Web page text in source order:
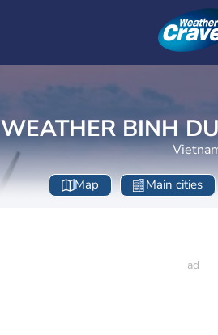
WEATHER BINH
Map Main cities